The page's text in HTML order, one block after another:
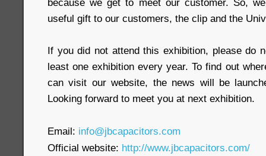
because we get to meet our customer. So,
useful gift to our customers, the clip and the
If you did not attend this exhibition, please do
least one exhibition every year. To find out
can visit our website, the news will be
Looking forward to meet you at next exhibition.
Email: info@jbcapacitors.com
Official website: http://www.jbcapacitors.com/